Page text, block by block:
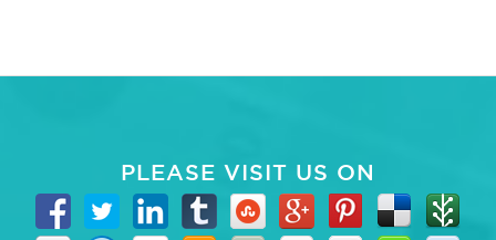
PLEASE VISIT US ON